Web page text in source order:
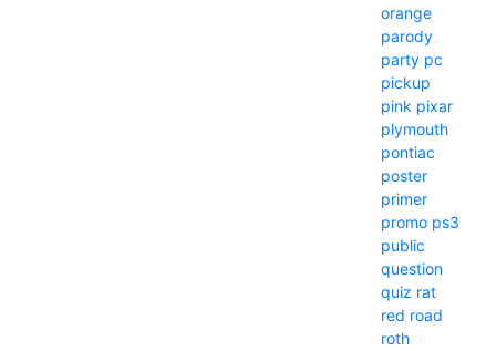
orange
parody
party pc
pickup
pink pixar
plymouth
pontiac
poster
primer
promo ps3
public
question
quiz rat
red road
roth